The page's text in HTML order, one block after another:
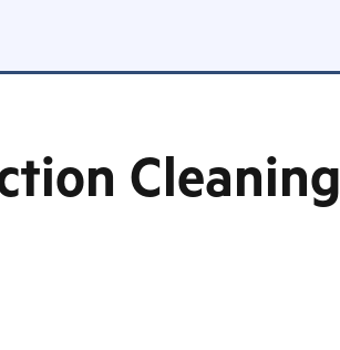
Cleaning